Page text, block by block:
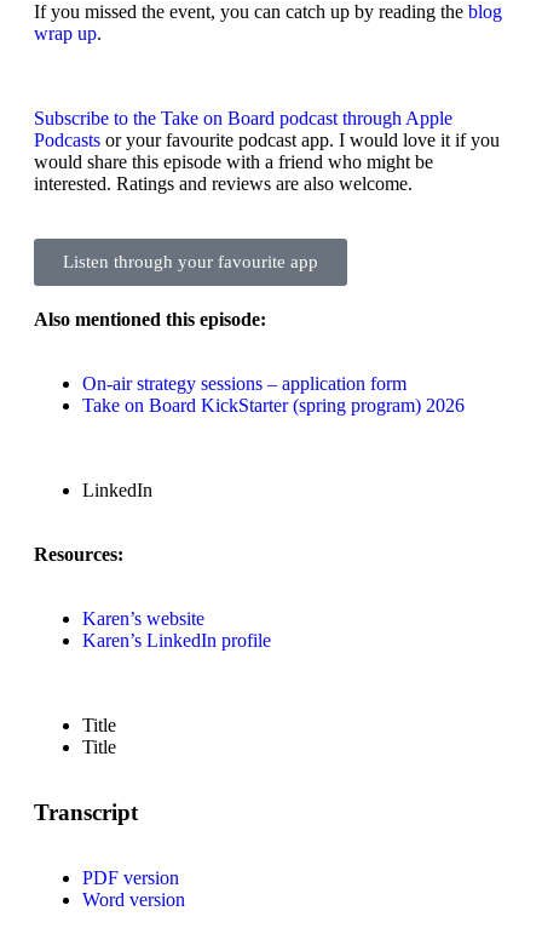
If you missed the event, you can catch up by reading the blog
wrap up.
Subscribe to the Take on Board podcast through Apple
Podcasts or your favourite podcast app. I would love it if you
would share this episode with a friend who might be
interested. Ratings and reviews are also welcome.
Listen through your favourite app
Also mentioned this episode:
On-air strategy sessions – application form
Take on Board KickStarter (spring program) 2026
LinkedIn
Resources:
Karen’s website
Karen’s LinkedIn profile
Title
Title
Transcript
PDF version
Word version